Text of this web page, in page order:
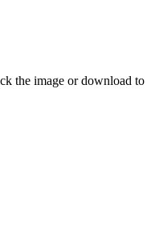
the image or download to